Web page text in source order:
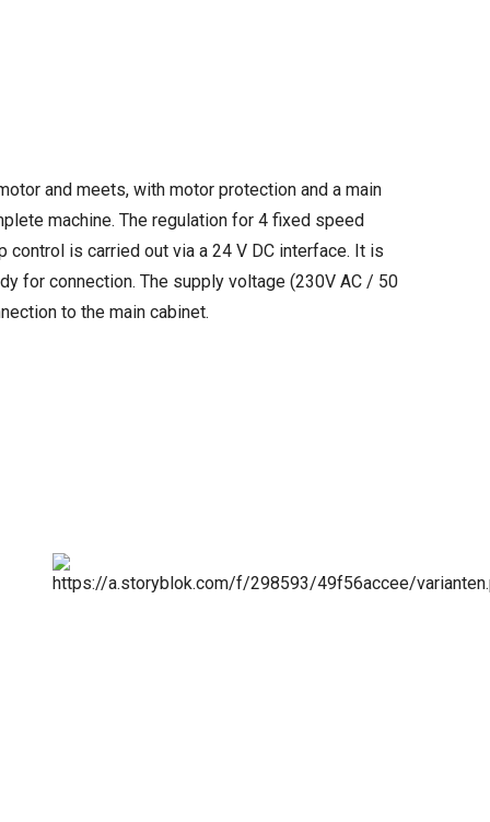
and meets, with motor protection and a main
machine. The regulation for 4 fixed speed
is carried out via a 24 V DC interface. It is
for connection. The supply voltage (230V AC / 50
to the main cabinet.